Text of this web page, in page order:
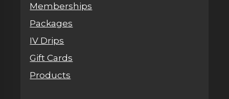
Memberships
Packages
IV Drips
Gift Cards
Products